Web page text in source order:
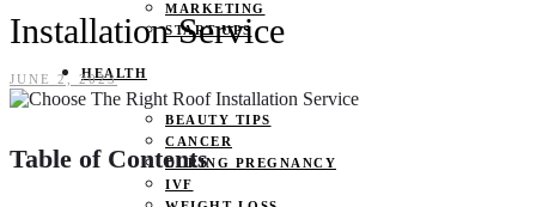
MARKETING
START UPS
HEALTH
BEAUTY TIPS
CANCER
DURING PREGNANCY
IVF
Installation Service
JUNE 2, 2023
Table of Contents